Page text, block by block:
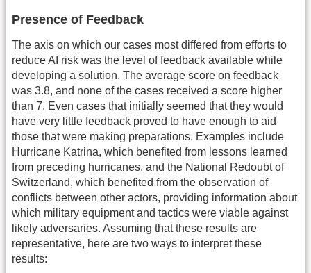
Presence of Feedback
The axis on which our cases most differed from efforts to
reduce AI risk was the level of feedback available while
developing a solution. The average score on feedback
was 3.8, and none of the cases received a score higher
than 7. Even cases that initially seemed that they would
have very little feedback proved to have enough to aid
those that were making preparations. Examples include
Hurricane Katrina, which benefited from lessons learned
from preceding hurricanes, and the National Redoubt of
Switzerland, which benefited from the observation of
conflicts between other actors, providing information about
which military equipment and tactics were viable against
likely adversaries. Assuming that these results are
representative, here are two ways to interpret these
results: